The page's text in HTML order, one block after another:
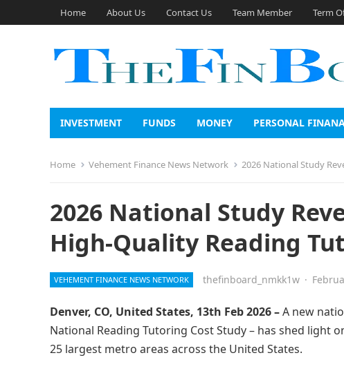
Home About Us Contact Us Team Member Term
INVESTMENT FUNDS MONEY PERSONAL
Home Vehement Finance News Network 2026 National Study
2026 National Study
High-Quality Reading
VEHEMENT FINANCE NEWS NETWORK thefinboard_nmkk1w ·
Denver, CO, United States, 13th Feb 2026 –A new
National Reading Tutoring Cost Study – has shed
25 largest metro areas across the United States.